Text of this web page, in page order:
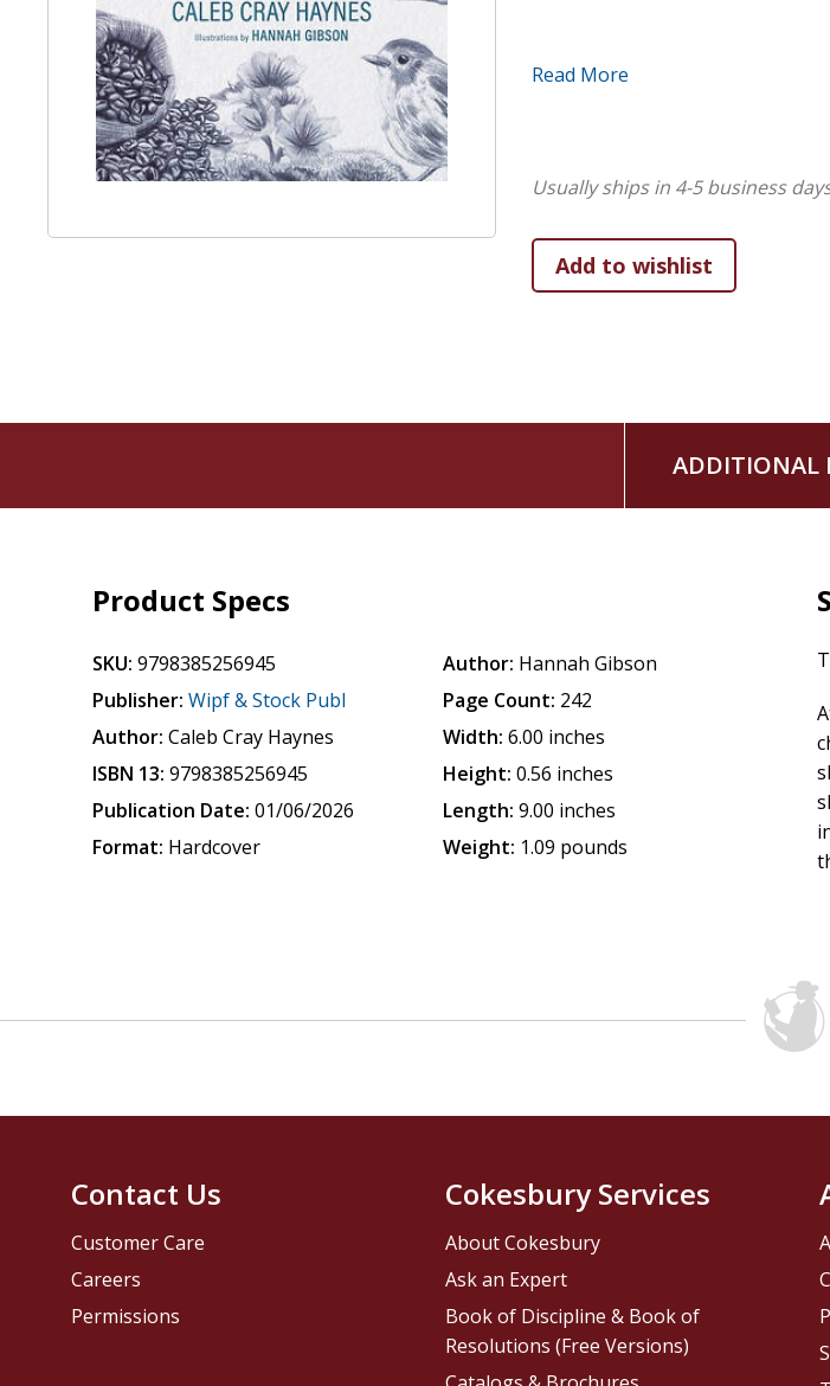
for are meant to offer healing
Read More
Usually ships in 4-5 business
ADDITIONAL
Product Specs
SKU: 9798385256945
Publisher: Wipf & Stock Publ
Author: Caleb Cray Haynes
ISBN 13: 9798385256945
Publication Date: 01/06/2026
Format: Hardcover
Author: Hannah Gibson
Page Count: 242
Width: 6.00 inches
Height: 0.56 inches
Length: 9.00 inches
Weight: 1.09 pounds
Contact Us
Customer Care
Careers
Permissions
Cokesbury Services
About Cokesbury
Ask an Expert
Book of Discipline & Book of
Resolutions (Free Versions)